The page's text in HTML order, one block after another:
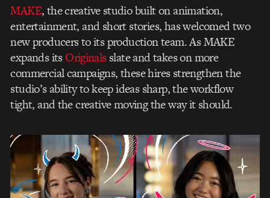
MAKE, the creative studio built on animation,
entertainment, and short stories,has welcomed two
new producers to its production team. As MAKE
expands its Originalsslateand takes on more
commercial campaigns, these hires strengthen the
studio’s ability to keepideas sharp, the workflow
tight, and the creative moving the way it should.